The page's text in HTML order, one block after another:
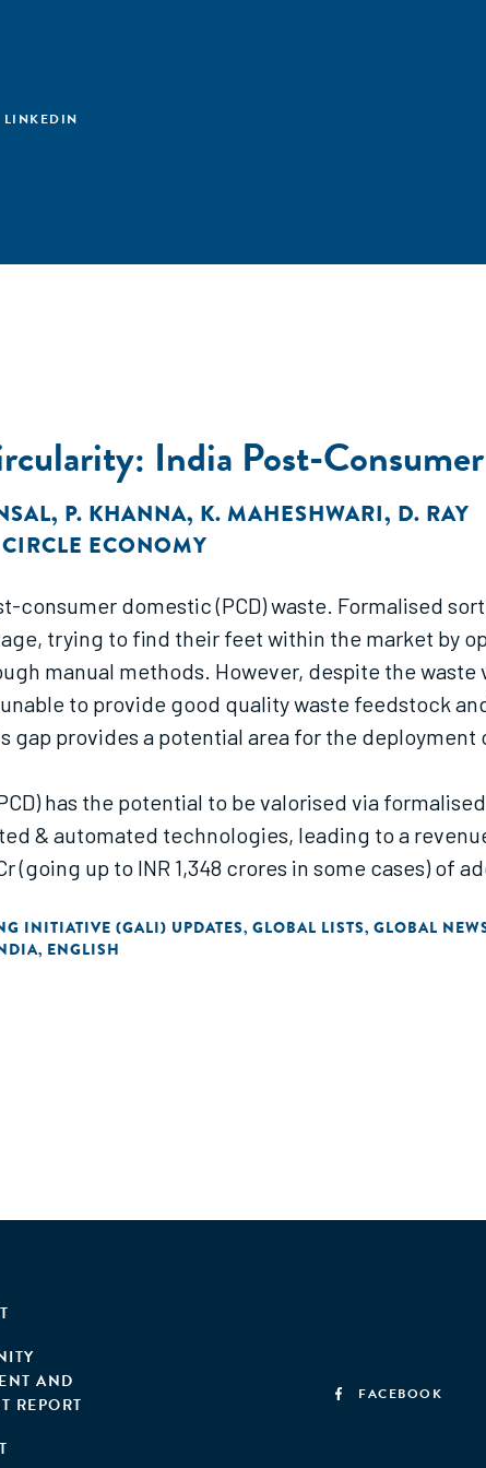
LINKEDIN
India Post-
, P. KHANNA, K. MAHESHWARI, D. RAY
CIRCLE ECONOMY
consumer domestic (PCD) waste. Formalised
trying to find their feet within the market by
manual methods. However, despite the
to provide good quality waste feedstock
provides a potential area for the
has the potential to be valorised via
& automated technologies, leading to a
(going up to INR 1,348 crores in some cases) of
commercial viability for both semi-automated
informed decision-making for sorting hubs to
INITIATIVE (GALI) UPDATES, GLOBAL LISTS, GLOBAL
, ENGLISH
AND
REPORT
FACEBOOK